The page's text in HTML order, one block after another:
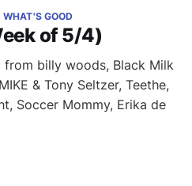
of 5/4)
WHAT'S GOOD
from billy woods, Black Milk
& Tony Seltzer, Teethe,
Soccer Mommy, Erika de